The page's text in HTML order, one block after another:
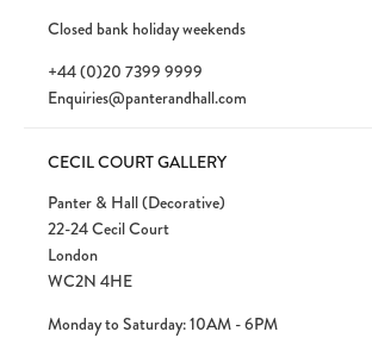
Closed bank holiday weekends
+44 (0)20 7399 9999
Enquiries@panterandhall.com
CECIL COURT GALLERY
Panter & Hall (Decorative)
22-24 Cecil Court
London
WC2N 4HE
Monday to Saturday: 10AM - 6PM